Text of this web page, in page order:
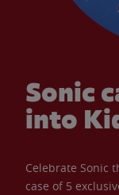
Sonic
into
Celebrate Sonic
case of 5